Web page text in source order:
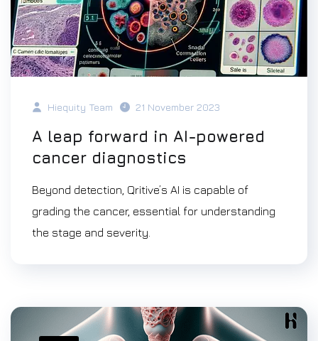
Hiequity Team 21 November 2023
A leap forward in AI-powered
cancer diagnostics
Beyond detection, Qritive’s AI is capable of
grading the cancer, essential for understanding
the stage and severity.